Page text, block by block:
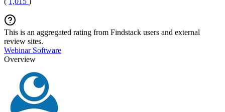
This is an aggregated rating from Findstack users and external
review sites.
Webinar Software
Overview